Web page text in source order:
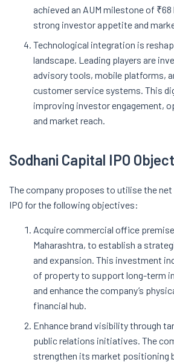
achieved an AUM milestone of
strong investor appetite and
Technological integration is
landscape. Leading players are
advisory tools, mobile platforms,
customer service systems. This
improving investor engagement,
and market reach.
Sodhani Capital IPO
The company proposes to utilise the
IPO for the following objectives:
Acquire commercial office
Maharashtra, to establish a
and expansion. This investment
of property to support long-term
and enhance the company’s
financial hub.
Enhance brand visibility through
public relations initiatives. The
strengthen its market positioning